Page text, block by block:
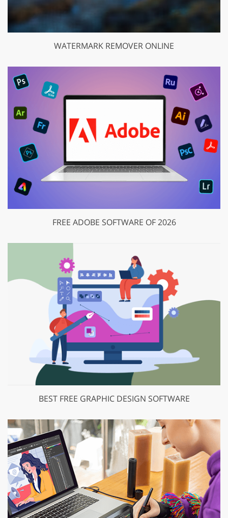
WATERMARK REMOVER ONLINE
FREE ADOBE SOFTWARE OF 2026
BEST FREE GRAPHIC DESIGN SOFTWARE